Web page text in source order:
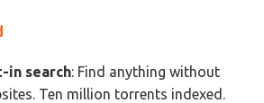
in search: Find anything without
Ten million torrents indexed.